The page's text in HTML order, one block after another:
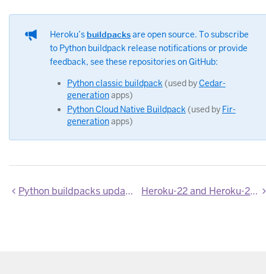
Heroku’s buildpacksare open source. To subscribe
to Python buildpack release notifications or provide
feedback, see these repositories on GitHub:
Python classic buildpack (used byCedar-
generationapps)
Python Cloud Native Buildpack (used by Fir-
generationapps)
Python buildpacks updated to Poetry 2.3.2 and uv 0.9.29 Heroku-22 and Heroku-24 stacks updated